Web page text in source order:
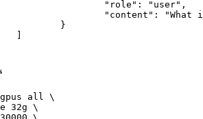
all \
32g \